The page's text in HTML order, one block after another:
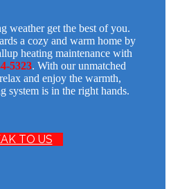
weather get the best of you.
a cozy and warm home by
heating maintenance with
5323. With our unmatched
and enjoy the warmth,
system is in the right hands.
TO US